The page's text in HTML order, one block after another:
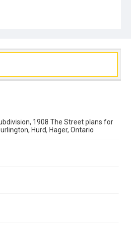
1908 The Street plans for
Hurd, Hager, Ontario